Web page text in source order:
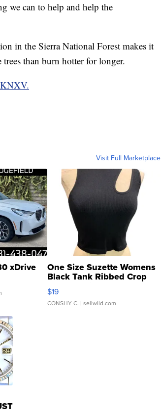
we can to help and help the
in the Sierra National Forest makes it
trees than burn hotter for longer.
KNXV.
Visit Full Marketplace
xDrive One Size Suzette Womens
Black Tank Ribbed Crop
Asymmetrical ...
$19
CONSHY C. | sellwild.com